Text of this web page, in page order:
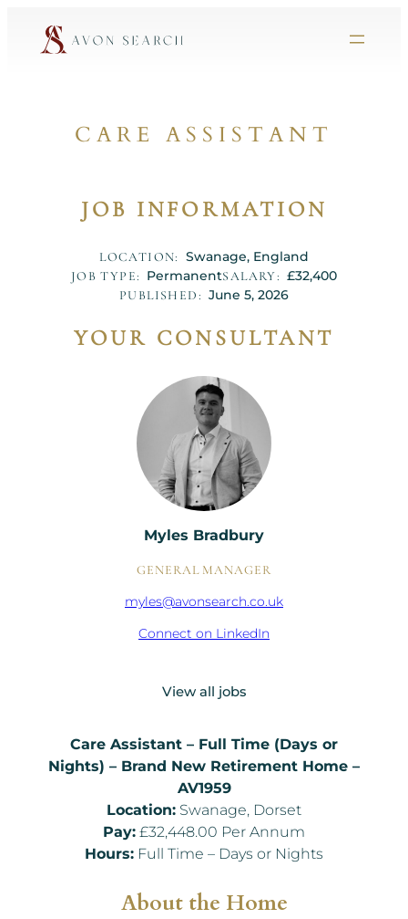
CARE ASSISTANT
JOB INFORMATION
LOCATION: Swanage, England
JOB TYPE: PermanentSALARY: £32,400
PUBLISHED: June 5, 2026
YOUR CONSULTANT
Myles Bradbury
GENERAL MANAGER
myles@avonsearch.co.uk
Connect on LinkedIn
View all jobs
Care Assistant – Full Time (Days or
Nights) – Brand New Retirement Home –
AV1959
Location: Swanage, Dorset
Pay: £32,448.00 Per Annum
Hours: Full Time – Days or Nights
About the Home